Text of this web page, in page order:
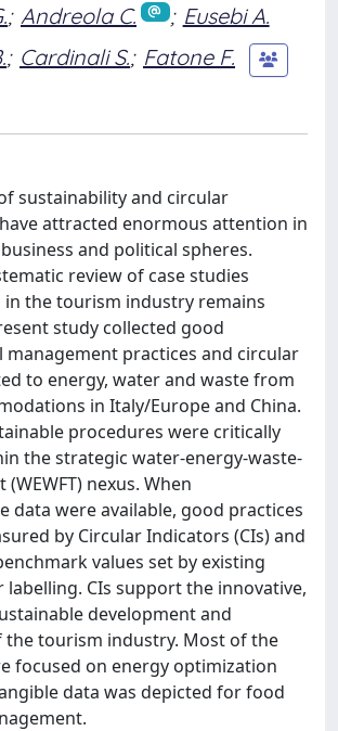
; Andreola C. ; Eusebi A.
; Cardinali S.; Fatone F.
sustainability and circular
have attracted enormous attention in
and political spheres.
review of case studies
in the tourism industry remains
study collected good
management practices and circular
to energy, water and waste from
in Italy/Europe and China.
procedures were critically
the strategic water-energy-waste-
nexus. When
data were available, good practices
by Circular Indicators (CIs) and
values set by existing
CIs support the innovative,
development and
the tourism industry. Most of the
focused on energy optimization
data was depicted for food